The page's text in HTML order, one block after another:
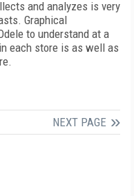
and analyzes is very
Graphical
to understand at a
each store is as well as
NEXT PAGE